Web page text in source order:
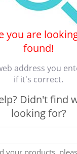
you are
found!
address you
if it's correct.
Didn't find
looking for?